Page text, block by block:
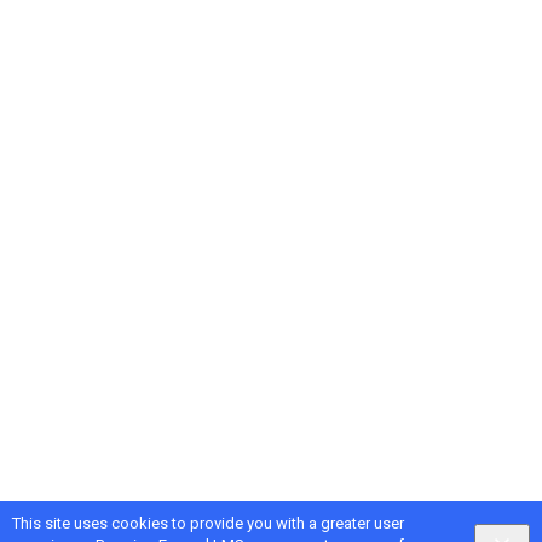
This site uses cookies to provide you with a greater user